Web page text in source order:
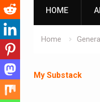
HOME
Home
My Substack